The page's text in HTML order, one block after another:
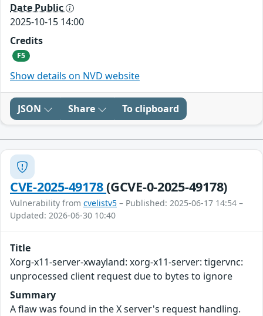
Date Public
2025-10-15 14:00
Credits
F5
Show details on NVD website
JSON Share To clipboard
CVE-2025-49178(GCVE-0-2025-49178)
Vulnerability from cvelistv5 – Published: 2025-06-17 14:54 –
Updated: 2026-06-30 10:40
Title
Xorg-x11-server-xwayland: xorg-x11-server: tigervnc:
unprocessed client request due to bytes to ignore
Summary
A flaw was found in the X server's request handling.